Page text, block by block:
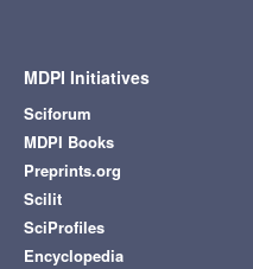
MDPI Initiatives
Sciforum
MDPI Books
Preprints.org
Scilit
SciProfiles
Encyclopedia